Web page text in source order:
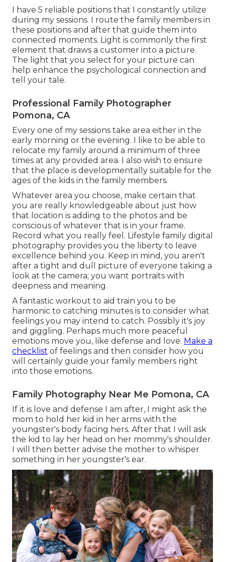
I have 5 reliable positions that I constantly utilize
during my sessions. I route the family members in
these positions and after that guide them into
connected moments. Light is commonly the first
element that draws a customer into a picture.
The light that you select for your picture can
help enhance the psychological connection and
tell your tale.
Professional Family Photographer
Pomona, CA
Every one of my sessions take area either in the
early morning or the evening. I like to be able to
relocate my family around a minimum of three
times at any provided area. I also wish to ensure
that the place is developmentally suitable for the
ages of the kids in the family members.
Whatever area you choose, make certain that
you are really knowledgeable about just how
that location is adding to the photos and be
conscious of whatever that is in your frame.
Record what you really feel. Lifestyle family digital
photography provides you the liberty to leave
excellence behind you. Keep in mind, you aren't
after a tight and dull picture of everyone taking a
look at the camera; you want portraits with
deepness and meaning.
A fantastic workout to aid train you to be
harmonic to catching minutes is to consider what
feelings you may intend to catch. Possibly it's joy
and giggling. Perhaps much more peaceful
emotions move you, like defense and love. Make a
checklist of feelings and then consider how you
will certainly guide your family members right
into those emotions.
Family Photography Near Me Pomona, CA
If it is love and defense I am after, I might ask the
mom to hold her kid in her arms with the
youngster's body facing hers. After that I will ask
the kid to lay her head on her mommy's shoulder.
I will then better advise the mother to whisper
something in her youngster's ear.